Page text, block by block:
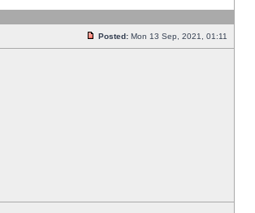
Posted: Mon 13 Sep, 2021, 01:11